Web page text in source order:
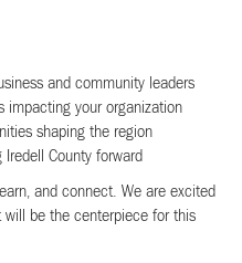
and community leaders
impacting your organization
shaping the region
County forward
and connect. We are excited
will be the centerpiece for this